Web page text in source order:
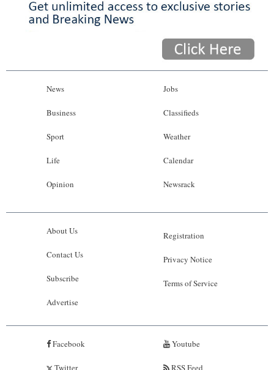
News
Business
Sport
Life
Opinion
Jobs
Classifieds
Weather
Calendar
Newsrack
About Us
Contact Us
Subscribe
Advertise
Registration
Privacy Notice
Terms of Service
Facebook
Twitter
Youtube
RSS Feed